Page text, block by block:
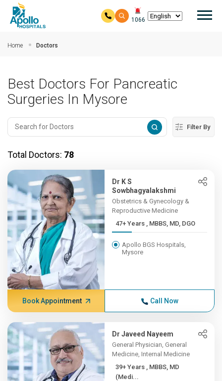
1066
Home Doctors
Best Doctors For Pancreatic
Surgeries In Mysore
Filter By
Total Doctors: 78
Dr K S
Sowbhagyalakshmi
Obstetrics & Gynecology &
Reproductive Medicine
47+ Years , MBBS, MD, DGO
Apollo BGS Hospitals,
Mysore
Book Appointment Call Now
Dr Javeed Nayeem
General Physician, General
Medicine, Internal Medicine
39+ Years , MBBS, MD
(Medi...